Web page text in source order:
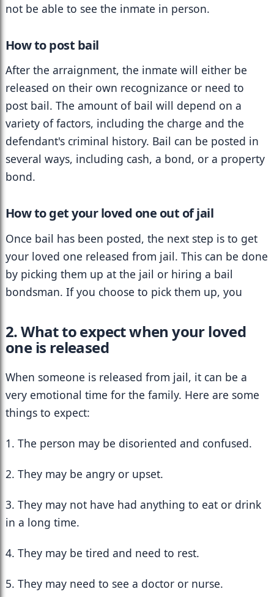
not be able to see the inmate in person.
How to post bail
After the arraignment, the inmate will either be
released on their own recognizance or need to
post bail. The amount of bail will depend on a
variety of factors, including the charge and the
defendant's criminal history. Bail can be posted in
several ways, including cash, a bond, or a property
bond.
How to get your loved one out of jail
Once bail has been posted, the next step is to get
your loved one released from jail. This can be done
by picking them up at the jail or hiring a bail
bondsman. If you choose to pick them up, you
2. What to expect when your loved
one is released
When someone is released from jail, it can be a
very emotional time for the family. Here are some
things to expect:
1. The person may be disoriented and confused.
2. They may be angry or upset.
3. They may not have had anything to eat or drink
in a long time.
4. They may be tired and need to rest.
5. They may need to see a doctor or nurse.